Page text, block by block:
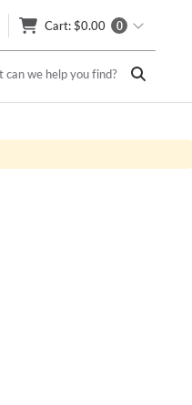
Cart: $0.00 0
can we help you find?